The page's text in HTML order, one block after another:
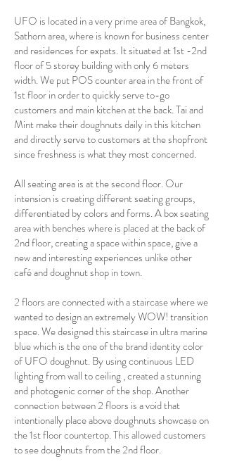
UFO is located in a very prime area of Bangkok,
Sathorn area, where is known for business center
and residences for expats. It situated at 1st -2nd
floor of 5 storey building with only 6 meters
width. We put POS counter area in the front of
1st floor in order to quickly serve to-go
customers and main kitchen at the back. Tai and
Mint make their doughnuts daily in this kitchen
and directly serve to customers at the shopfront
since freshness is what they most concerned.
All seating area is at the second floor. Our
intension is creating different seating groups,
differentiated by colors and forms. A box seating
area with benches where is placed at the back of
2nd floor, creating a space within space, give a
new and interesting experiences unlike other
café and doughnut shop in town.
2 floors are connected with a staircase where we
wanted to design an extremely WOW! transition
space. We designed this staircase in ultra marine
blue which is the one of the brand identity color
of UFO doughnut. By using continuous LED
lighting from wall to ceiling , created a stunning
and photogenic corner of the shop. Another
connection between 2 floors is a void that
intentionally place above doughnuts showcase on
the 1st floor countertop. This allowed customers
to see doughnuts from the 2nd floor.